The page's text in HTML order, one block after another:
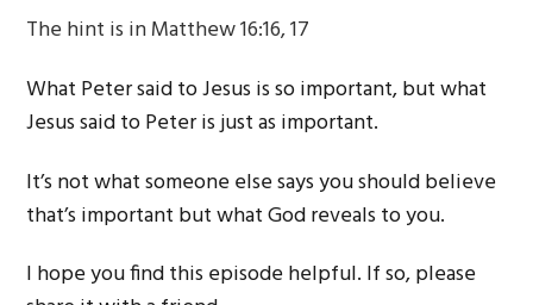
The hint is in Matthew 16:16, 17
What Peter said to Jesus is so important, but what
Jesus said to Peter is just as important.
It’s not what someone else says you should believe
that’s important but what God reveals to you.
I hope you find this episode helpful. If so, please